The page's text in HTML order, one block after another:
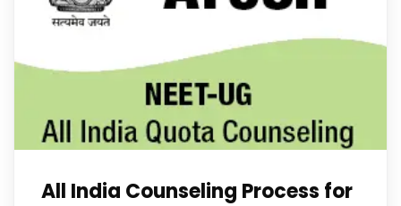
All India Counseling Process for